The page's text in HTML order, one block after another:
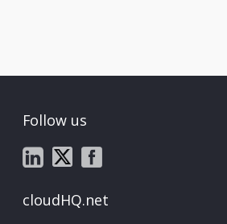
Follow us
cloudHQ.net